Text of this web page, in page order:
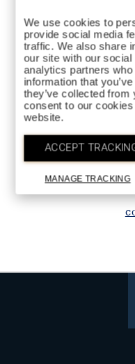
We use cookies to
provide social media
traffic. We also share
our site with our
analytics partners
information that
they’ve collected
consent to our
website.
ACCEPT
MANAGE TRACKING
ADD TO BAG
DETAILS
We are upgrading our
Orders placed after July
Thank